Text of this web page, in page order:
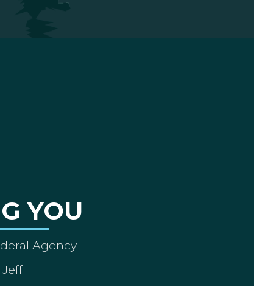
YOU
Agency